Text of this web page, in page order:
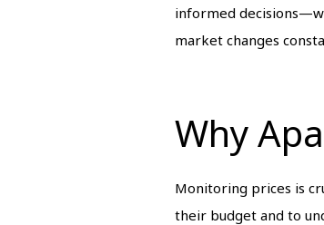
informed
market changes
Why
Monitoring prices is
their budget and to